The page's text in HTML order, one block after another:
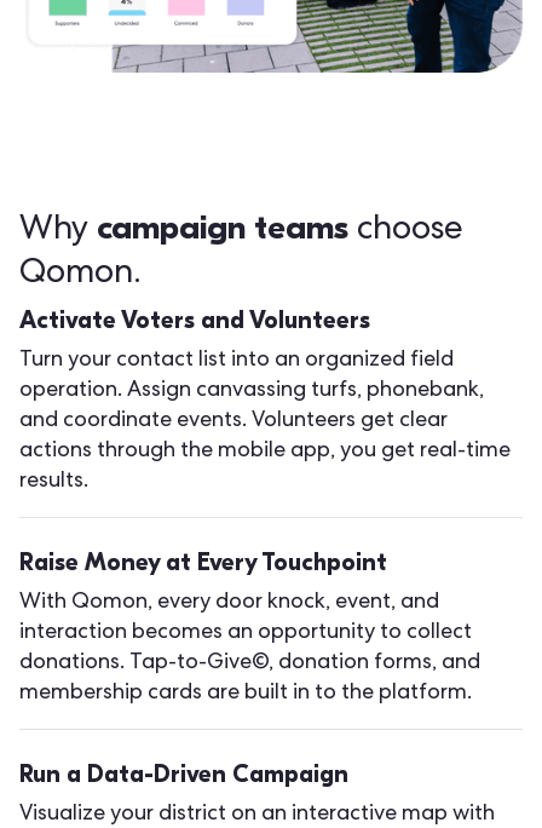
Why campaign teams choose
Qomon.
Activate Voters and Volunteers
Turn your contact list into an organized field
operation. Assign canvassing turfs, phonebank,
and coordinate events. Volunteers get clear
actions through the mobile app, you get real-time
results.
Raise Money at Every Touchpoint
With Qomon, every door knock, event, and
interaction becomes an opportunity to collect
donations. Tap-to-Give©, donation forms, and
membership cards are built in to the platform.
Run a Data-Driven Campaign
Visualize your district on an interactive map with